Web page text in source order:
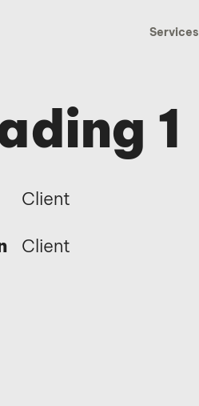
Services
1
Client
Client